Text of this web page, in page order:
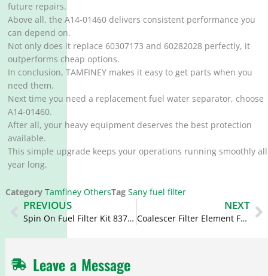
future repairs.
Above all, the A14-01460 delivers consistent performance you
can depend on.
Not only does it replace 60307173 and 60282028 perfectly, it
outperforms cheap options.
In conclusion, TAMFINEY makes it easy to get parts when you
need them.
Next time you need a replacement fuel water separator, choose
A14-01460.
After all, your heavy equipment deserves the best protection
available.
This simple upgrade keeps your operations running smoothly all
year long.
Category Tamfiney OthersTag Sany fuel filter
Prev
PREVIOUS
Spin On Fuel Filter Kit 837091128 837079718 V837079847 V837091129
NEXT
Coalescer Filter Element FBO60356 FBO 60356 P581575 XP59408300095
Leave a Message